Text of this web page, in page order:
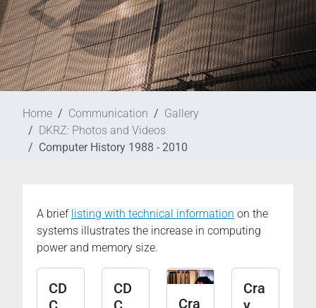
Home Communication
Gallery
DKRZ: Photos and Videos
Computer History 1988 - 2010
A brief listing with technical information on the
systems illustrates the increase in computing
power and memory size.
CD
CD
Cra
Cra